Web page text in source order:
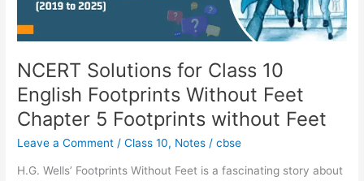
NCERT Solutions for Class 10
English Footprints Without Feet
Chapter 5 Footprints without Feet
Leave a Comment /Class 10, Notes /cbse
H.G. Wells’ Footprints Without Feet is a fascinating story about
Without
Feet
Chapter
5
Footprints
without
Feet